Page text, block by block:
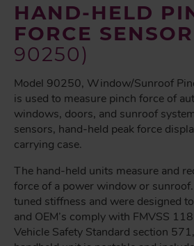
HAND-HELD
FORCE SENSOR
90250)
Model 90250, Window/Sunroof
is used to measure pinch force of
windows, doors, and sunroof
sensors, hand-held peak force
carrying case.
The hand-held units measure and
force of a power window or
tuned stiffness and were designed
and OEM’s comply with FMVSS
Vehicle Safety Standard section